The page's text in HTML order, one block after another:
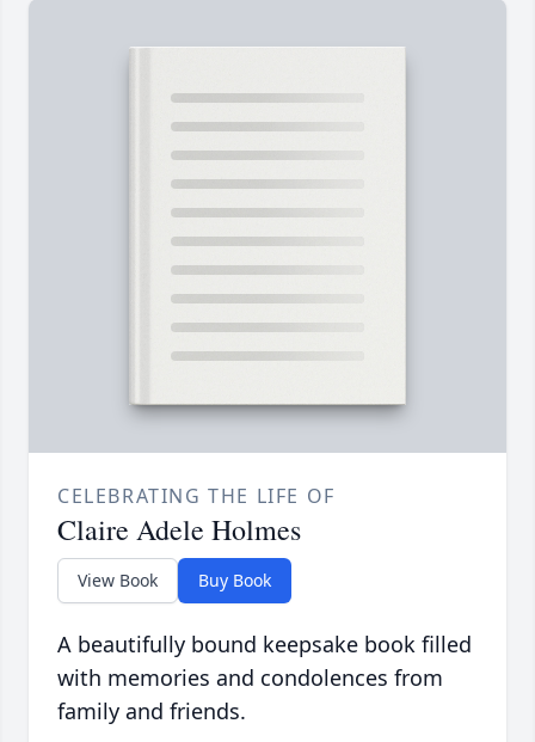
CELEBRATING THE LIFE OF
Claire Adele Holmes
View Book Buy Book
A beautifully bound keepsake book filled
with memories and condolences from
family and friends.